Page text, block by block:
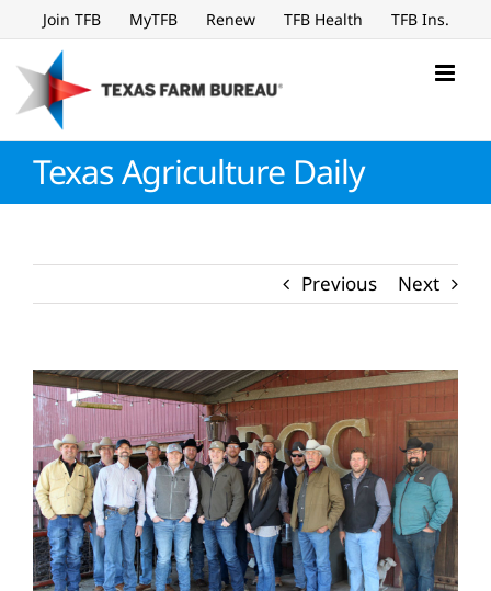
to
content
Join TFB MyTFB Renew TFB Health TFB Ins.
Texas Agriculture Daily
Previous Next
View
Larger
Image